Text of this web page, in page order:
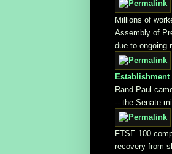
Millions of
Assembly of
due to ongoing
Establishment
Rand Paul
-- the Senate
FTSE 100
recovery from